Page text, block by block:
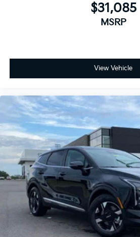
$31,085
MSRP
View Vehicle